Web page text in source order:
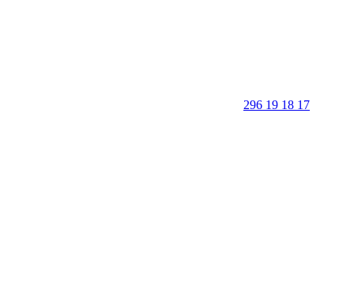
296 19 18 17